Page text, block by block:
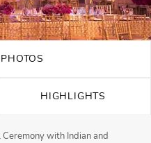
HIGHLIGHTS
Ceremony with Indian and